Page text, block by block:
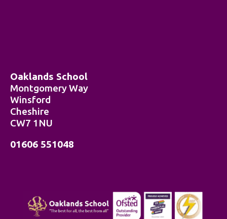
Oaklands School
Montgomery Way
Winsford
Cheshire
CW7 1NU
01606 551048